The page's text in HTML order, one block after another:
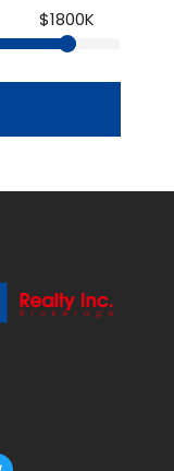
$1800K